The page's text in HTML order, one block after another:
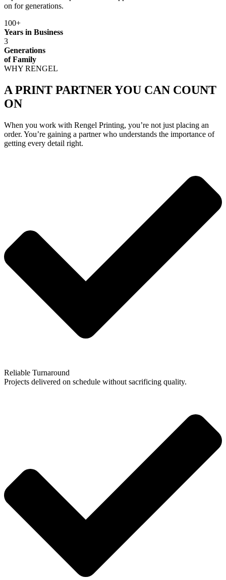
on for generations.
100+
Years in Business
3
Generations
of Family
WHY RENGEL
A PRINT PARTNER YOU CAN COUNT
ON
When you work with Rengel Printing, you’re not just placing an
order. You’re gaining a partner who understands the importance of
getting every detail right.
Reliable Turnaround
Projects delivered on schedule without sacrificing quality.